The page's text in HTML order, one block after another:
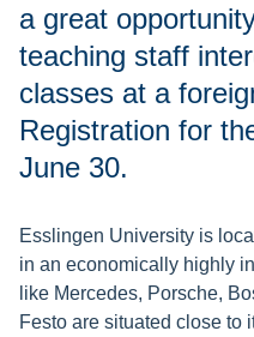
a great
teaching staff
classes at a
Registration for
June 30.
Esslingen University is
in an economically highly
like Mercedes, Porsche,
Festo are situated close to